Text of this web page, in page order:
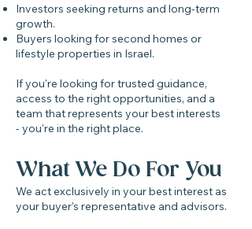
Investors seeking returns and long-term
growth.
Buyers looking for second homes or
lifestyle properties in Israel.
If you're looking for trusted guidance,
access to the right opportunities, and a
team that represents your best interests
- you're in the right place.
What We Do For You
We act exclusively in your best interest as
your buyer’s representative and advisors.